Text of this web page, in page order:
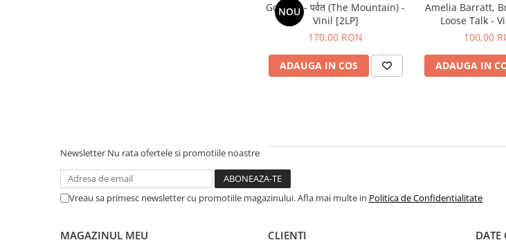
NOU
Gorillaz - पर्वत (The Mountain) -
Vinil [2LP]
170,00 RON
ADAUGA IN COS
Amelia Barratt,
Loose Talk -
100,00
ADAUGA IN
Newsletter Nu rata ofertele si promotiile noastre
Vreau sa primesc newsletter cu promotiile magazinului. Afla mai multe in Politica de Confidentialitate
MAGAZINUL MEU CLIENTI DATE